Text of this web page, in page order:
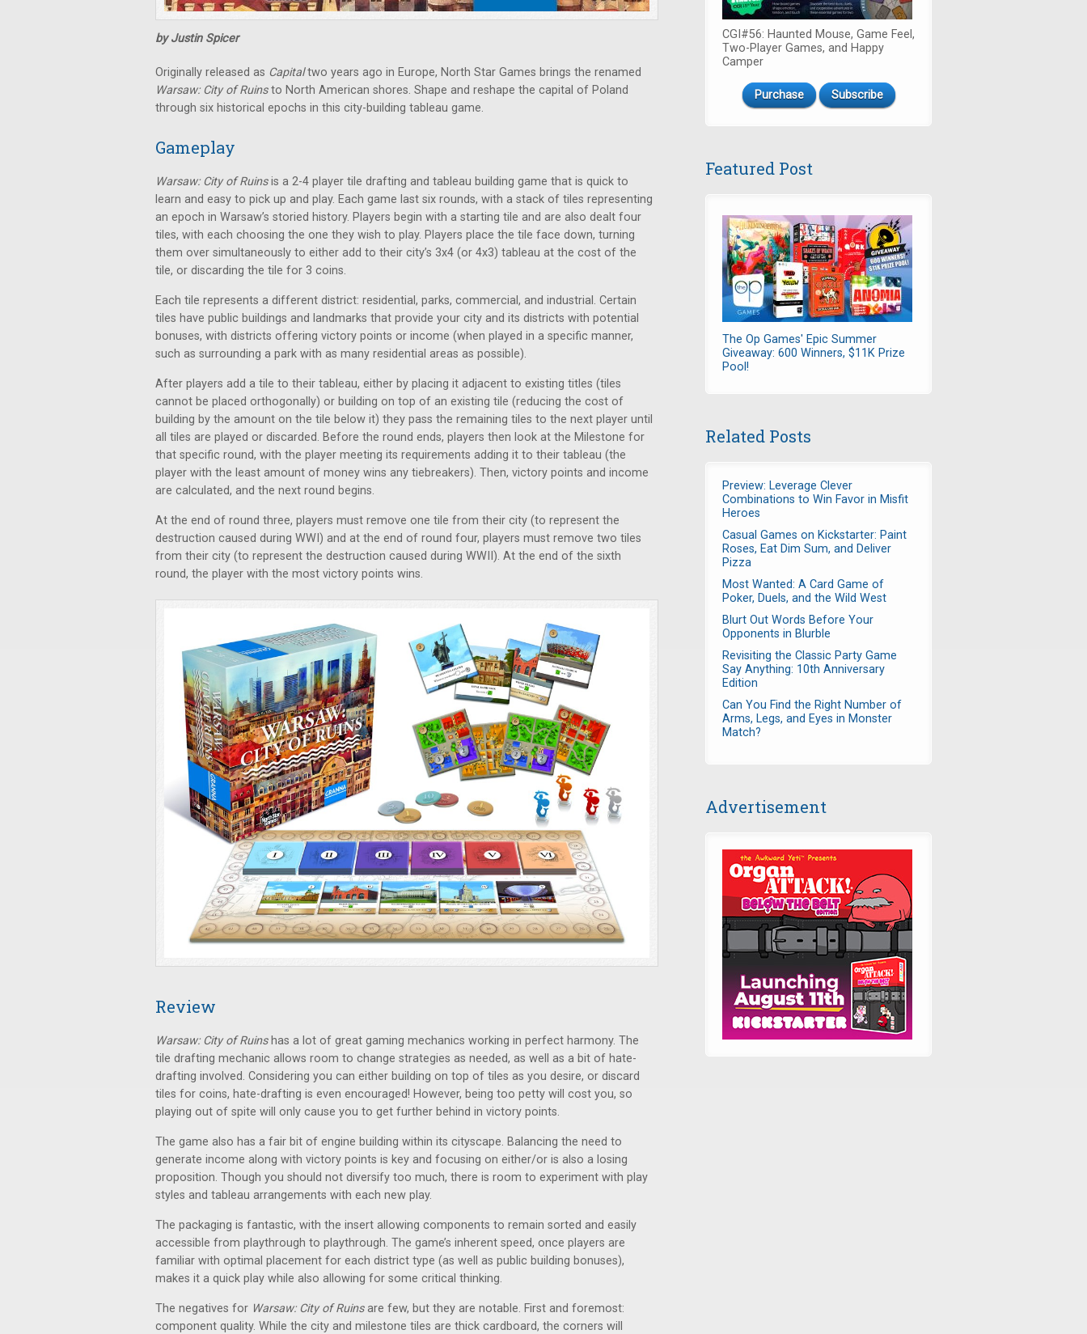
by Justin Spicer
Originally released as Capitaltwo years ago in Europe, North Star Games brings the renamed
Warsaw: City of Ruinsto North American shores. Shape and reshape the capital of Poland
through six historical epochs in this city-building tableau game.
Gameplay
Warsaw: City of Ruinsis a 2-4 player tile drafting and tableau building game that is quick to
learn and easy to pick up and play. Each game last six rounds, with a stack of tiles representing
an epoch in Warsaw’s storied history. Players begin with a starting tile and are also dealt four
tiles, with each choosing the one they wish to play. Players place the tile face down, turning
them over simultaneously to either add to their city’s 3x4 (or 4x3) tableau at the cost of the
tile, or discarding the tile for 3 coins.
Each tile represents a different district: residential, parks, commercial, and industrial. Certain
tiles have public buildings and landmarks that provide your city and its districts with potential
bonuses, with districts offering victory points or income (when played in a specific manner,
such as surrounding a park with as many residential areas as possible).
After players add a tile to their tableau, either by placing it adjacent to existing titles (tiles
cannot be placed orthogonally) or building on top of an existing tile (reducing the cost of
building by the amount on the tile below it) they pass the remaining tiles to the next player until
all tiles are played or discarded. Before the round ends, players then look at the Milestone for
that specific round, with the player meeting its requirements adding it to their tableau (the
player with the least amount of money wins any tiebreakers). Then, victory points and income
are calculated, and the next round begins.
At the end of round three, players must remove one tile from their city (to represent the
destruction caused during WWI) and at the end of round four, players must remove two tiles
from their city (to represent the destruction caused during WWII). At the end of the sixth
round, the player with the most victory points wins.
Review
Warsaw: City of Ruinshas a lot of great gaming mechanics working in perfect harmony. The
tile drafting mechanic allows room to change strategies as needed, as well as a bit of hate-
drafting involved. Considering you can either building on top of tiles as you desire, or discard
tiles for coins, hate-drafting is even encouraged! However, being too petty will cost you, so
playing out of spite will only cause you to get further behind in victory points.
The game also has a fair bit of engine building within its cityscape. Balancing the need to
generate income along with victory points is key and focusing on either/or is also a losing
proposition. Though you should not diversify too much, there is room to experiment with play
styles and tableau arrangements with each new play.
The packaging is fantastic, with the insert allowing components to remain sorted and easily
accessible from playthrough to playthrough. The game’s inherent speed, once players are
familiar with optimal placement for each district type (as well as public building bonuses),
makes it a quick play while also allowing for some critical thinking.
The negatives for Warsaw: City of Ruinsare few, but they are notable. First and foremost:
component quality. While the city and milestone tiles are thick cardboard, the corners will
CGI#56: Haunted Mouse, Game Feel,
Two-Player Games, and Happy
Camper
Purchase Subscribe
Featured Post
The Op Games' Epic Summer
Giveaway: 600 Winners, $11K Prize
Pool!
Related Posts
Preview: Leverage Clever
Combinations to Win Favor in Misfit
Heroes
Casual Games on Kickstarter: Paint
Roses, Eat Dim Sum, and Deliver
Pizza
Most Wanted: A Card Game of
Poker, Duels, and the Wild West
Blurt Out Words Before Your
Opponents in Blurble
Revisiting the Classic Party Game
Say Anything: 10th Anniversary
Edition
Can You Find the Right Number of
Arms, Legs, and Eyes in Monster
Match?
Advertisement